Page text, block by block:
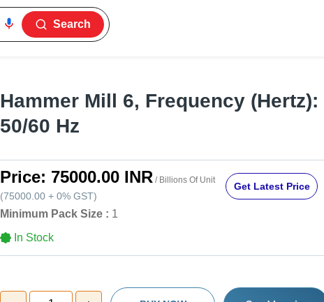
Search
Hammer Mill 6, Frequency (Hertz):
50/60 Hz
Price: 75000.00 INR / Billions Of Unit
(75000.00 + 0% GST)
Get Latest Price
Minimum Pack Size : 1
In Stock